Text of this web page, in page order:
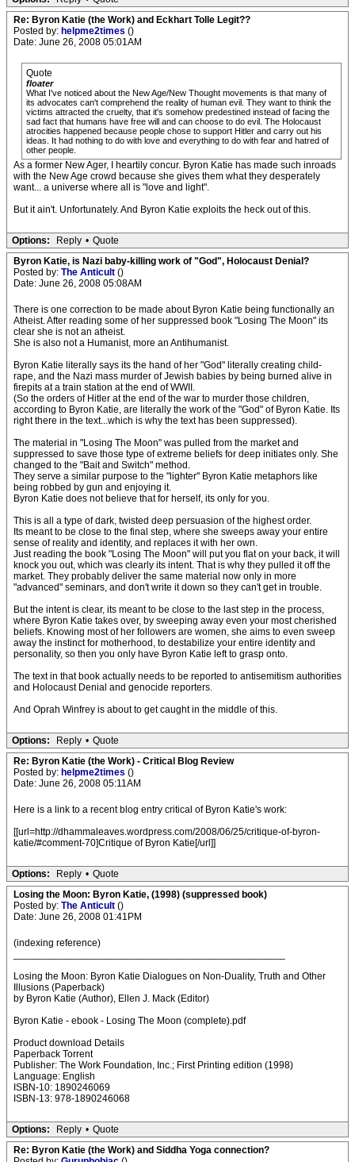
Re: Byron Katie (the Work) and Eckhart Tolle Legit??
Posted by: helpme2times ()
Date: June 26, 2008 05:01AM
Quote
floater
What I've noticed about the New Age/New Thought movements is that many of
its advocates can't comprehend the reality of human evil. They want to think the
victims attracted the cruelty, that it's somehow predestined instead of facing the
sad fact that humans have free will and can choose to do evil. The Holocaust
atrocities happened because people chose to support Hitler and carry out his
ideas. It had nothing to do with love and everything to do with fear and hatred of
other people.
As a former New Ager, I heartily concur. Byron Katie has made such inroads
with the New Age crowd because she gives them what they desperately
want... a universe where all is "love and light".
But it ain't. Unfortunately. And Byron Katie exploits the heck out of this.
Options: Reply • Quote
Byron Katie, is Nazi baby-killing work of "God", Holocaust Denial?
Posted by: The Anticult ()
Date: June 26, 2008 05:08AM
There is one correction to be made about Byron Katie being functionally an
Atheist. After reading some of her suppressed book "Losing The Moon" its
clear she is not an atheist.
She is also not a Humanist, more an Antihumanist.
Byron Katie literally says its the hand of her "God" literally creating child-
rape, and the Nazi mass murder of Jewish babies by being burned alive in
firepits at a train station at the end of WWII.
(So the orders of Hitler at the end of the war to murder those children,
according to Byron Katie, are literally the work of the "God" of Byron Katie. Its
right there in the text...which is why the text has been suppressed).
The material in "Losing The Moon" was pulled from the market and
suppressed to save those type of extreme beliefs for deep initiates only. She
changed to the "Bait and Switch" method.
They serve a similar purpose to the "lighter" Byron Katie metaphors like
being robbed by gun and enjoying it.
Byron Katie does not believe that for herself, its only for you.
This is all a type of dark, twisted deep persuasion of the highest order.
Its meant to be close to the final step, where she sweeps away your entire
sense of reality and identity, and replaces it with her own.
Just reading the book "Losing The Moon" will put you flat on your back, it will
knock you out, which was clearly its intent. That is why they pulled it off the
market. They probably deliver the same material now only in more
"advanced" seminars, and don't write it down so they can't get in trouble.
But the intent is clear, its meant to be close to the last step in the process,
where Byron Katie takes over, by sweeping away even your most cherished
beliefs. Knowing most of her followers are women, she aims to even sweep
away the instinct for motherhood, to destabilize your entire identity and
personality, so then you only have Byron Katie left to grasp onto.
The text in that book actually needs to be reported to antisemitism authorities
and Holocaust Denial and genocide reporters.
And Oprah Winfrey is about to get caught in the middle of this.
Options: Reply • Quote
Re: Byron Katie (the Work) - Critical Blog Review
Posted by: helpme2times ()
Date: June 26, 2008 05:11AM
Here is a link to a recent blog entry critical of Byron Katie's work:
[[url=http://dhammaleaves.wordpress.com/2008/06/25/critique-of-byron-
katie/#comment-70]Critique of Byron Katie[/url]]
Options: Reply • Quote
Losing the Moon: Byron Katie, (1998) (suppressed book)
Posted by: The Anticult ()
Date: June 26, 2008 01:41PM
(indexing reference)
Losing the Moon: Byron Katie Dialogues on Non-Duality, Truth and Other
Illusions (Paperback)
by Byron Katie (Author), Ellen J. Mack (Editor)
Byron Katie - ebook - Losing The Moon (complete).pdf
Product download Details
Paperback Torrent
Publisher: The Work Foundation, Inc.; First Printing edition (1998)
Language: English
ISBN-10: 1890246069
ISBN-13: 978-1890246068
Options: Reply • Quote
Re: Byron Katie (the Work) and Siddha Yoga connection?